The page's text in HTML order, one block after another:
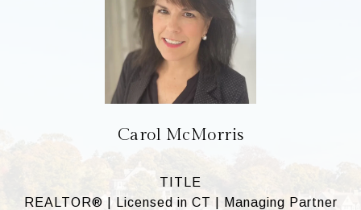
Carol McMorris
TITLE
REALTOR® | Licensed in CT | Managing Partner